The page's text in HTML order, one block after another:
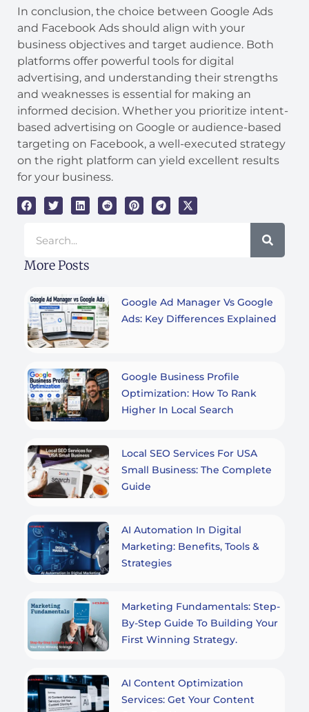
In conclusion, the choice between Google Ads
and Facebook Ads should align with your
business objectives and target audience. Both
platforms offer powerful tools for digital
advertising, and understanding their strengths
and weaknesses is essential for making an
informed decision. Whether you prioritize intent-
based advertising on Google or audience-based
targeting on Facebook, a well-executed strategy
on the right platform can yield excellent results
for your business.
More Posts
Google Ad Manager Vs Google
Ads: Key Differences Explained
Google Business Profile
Optimization: How To Rank
Higher In Local Search
Local SEO Services For USA
Small Business: The Complete
Guide
AI Automation In Digital
Marketing: Benefits, Tools &
Strategies
Marketing Fundamentals: Step-
By-Step Guide To Building Your
First Winning Strategy.
AI Content Optimization
Services: Get Your Content